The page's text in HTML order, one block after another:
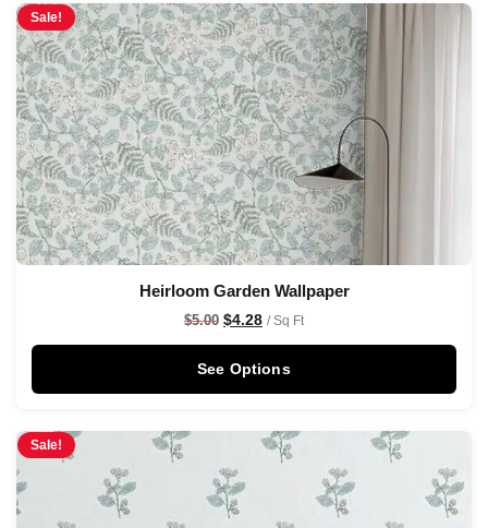
Sale!
Heirloom Garden Wallpaper
$5.00 $4.28 / Sq Ft
See Options
Sale!